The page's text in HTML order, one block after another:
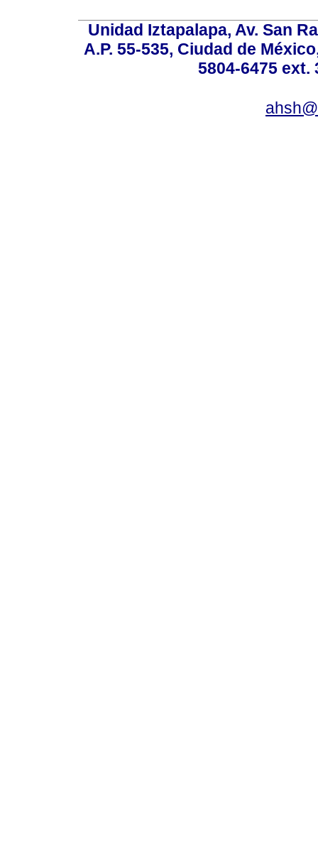
Unidad Iztapalapa, Av. San
A.P. 55-535, Ciudad de
5804-6475 ext.